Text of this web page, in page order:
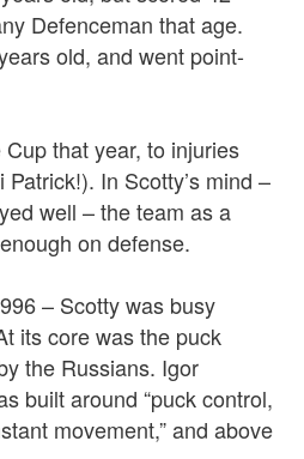
Defenceman that age.
old, and went point-
that year, to injuries
In Scotty’s mind –
well – the team as a
on defense.
– Scotty was busy
its core was the puck
the Russians. Igor
built around “puck control,
movement,” and above